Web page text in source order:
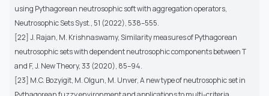
using Pythagorean neutrosophic soft with aggregation operators,
Neutrosophic Sets Syst., 51 (2022), 538–555.
[22] J. Rajan, M. Krishnaswamy, Similarity measures of Pythagorean
neutrosophic sets with dependent neutrosophic components between T
and F, J. New Theory, 33 (2020), 85–94.
[23] M.C. Bozyigit, M. Olgun, M. Unver, A new type of neutrosophic set in